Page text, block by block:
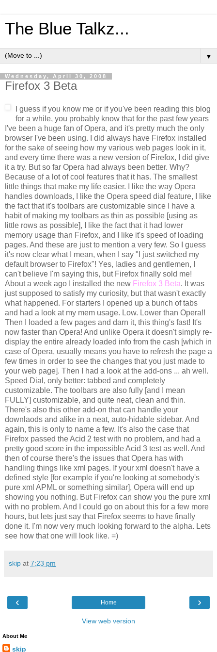
The Blue Talkz...
▼
Wednesday, April 30, 2008
Firefox 3 Beta
I guess if you know me or if you've been reading this blog
for a while, you probably know that for the past few years
I've been a huge fan of Opera, and it's pretty much the only
browser I've been using. I did always have Firefox installed
for the sake of seeing how my various web pages look in it,
and every time there was a new version of Firefox, I did give
it a try. But so far Opera had always been better. Why?
Because of a lot of cool features that it has. The smallest
little things that make my life easier. I like the way Opera
handles downloads, I like the Opera speed dial feature, I like
the fact that it's toolbars are customizable since I have a
habit of making my toolbars as thin as possible [using as
little rows as possible], I like the fact that it had lower
memory usage than Firefox, and I like it's speed of loading
pages. And these are just to mention a very few. So I guess
it's now clear what I mean, when I say "I just switched my
default browser to Firefox"! Yes, ladies and gentlemen, I
can't believe I'm saying this, but Firefox finally sold me!
About a week ago I installed the new Firefox 3 Beta. It was
just supposed to satisfy my curiosity, but that wasn't exactly
what happened. For starters I opened up a bunch of tabs
and had a look at my mem usage. Low. Lower than Opera!!
Then I loaded a few pages and darn it, this thing's fast! It's
now faster than Opera! And unlike Opera it doesn't simply re-
display the entire already loaded info from the cash [which in
case of Opera, usually means you have to refresh the page a
few times in order to see the changes that you just made to
your web page]. Then I had a look at the add-ons ... ah well.
Speed Dial, only better: tabbed and completely
customizable. The toolbars are also fully [and I mean
FULLY] customizable, and quite neat, clean and thin.
There's also this other add-on that can handle your
downlaods and alike in a neat, auto-hidable sidebar. And
again, this is only to name a few. It's also the case that
Firefox passed the Acid 2 test with no problem, and had a
pretty good score in the impossible Acid 3 test as well. And
then of course there's the issues that Opera has with
handling things like xml pages. If your xml doesn't have a
defined style [for example if you're looking at somebody's
pure xml APML or something similar], Opera will end up
showing you nothing. But Firefox can show you the pure xml
with no problem. And I could go on about this for a few more
hours, but lets just say that Firefox seems to have finally
done it. I'm now very much looking forward to the alpha. Lets
see how that one will look like. =)
skip at 7:23 pm
‹ ›
Home
View web version
About Me
skip